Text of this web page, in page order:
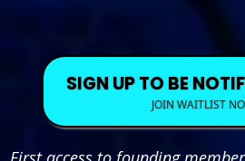
SIGN UP TO BE
JOIN WAITLIST